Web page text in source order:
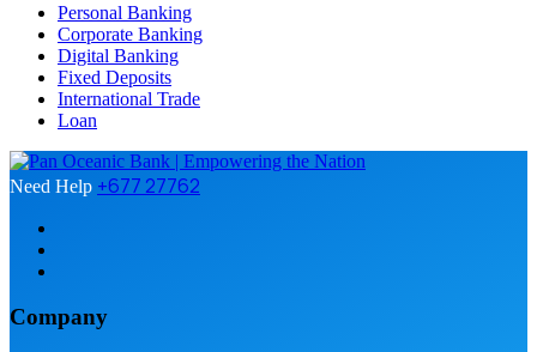
Personal Banking
Corporate Banking
Digital Banking
Fixed Deposits
International Trade
Loan
Need Help +677 27762
Company